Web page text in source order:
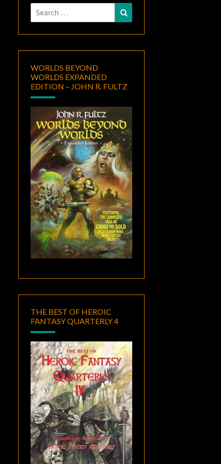
Search
for:
WORLDS BEYOND
WORLDS EXPANDED
EDITION – JOHN R. FULTZ
THE BEST OF HEROIC
FANTASY QUARTERLY 4